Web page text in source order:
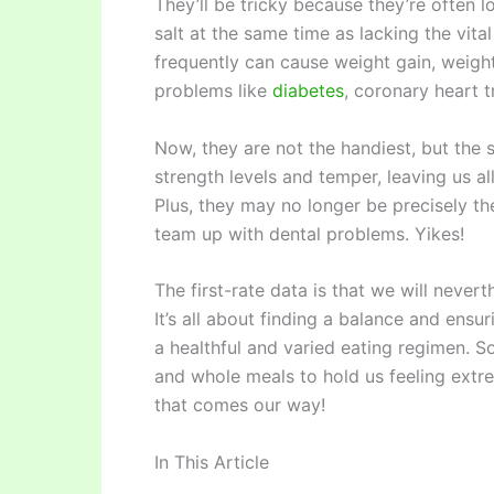
They’ll be tricky because they’re
salt at the same time as lacking the
frequently can cause weight gain,
problems like diabetes, coronary heart
Now, they are not the handiest, but the
strength levels and temper, leaving us
Plus, they may no longer be precisely
team up with dental problems. Yikes!
The first-rate data is that we will
It’s all about finding a balance and
a healthful and varied eating regimen.
and whole meals to hold us feeling
that comes our way!
In This Article